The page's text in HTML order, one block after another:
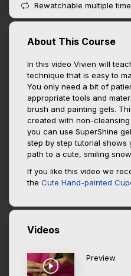
Rewatchable multiple
About This Course
In this video Vivien will
technique that is easy to
You only need a bit of
appropriate tools and
brush and painting gels.
created with non-
you can use SuperShine
step by step tutorial shows
path to a cute, smiling
If you like this video we
the Cute Hand-painted
Videos
Preview